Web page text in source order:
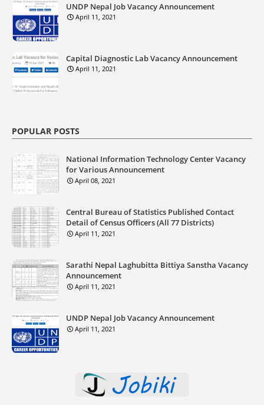
UNDP Nepal Job Vacancy Announcement
April 11, 2021
Capital Diagnostic Lab Vacancy Announcement
April 11, 2021
POPULAR POSTS
National Information Technology Center Vacancy
for Various Announcement
April 08, 2021
Central Bureau of Statistics Published Contact
Detail of Census Officers (All 77 Districts)
April 11, 2021
Sarathi Nepal Laghubitta Bittiya Sanstha Vacancy
Announcement
April 11, 2021
UNDP Nepal Job Vacancy Announcement
April 11, 2021